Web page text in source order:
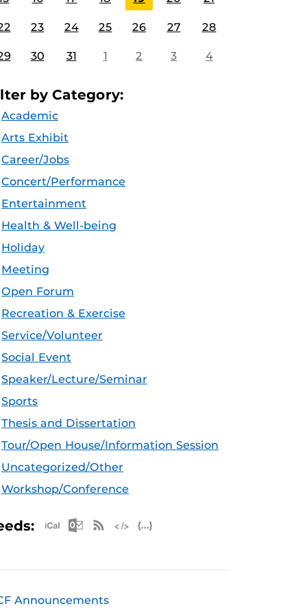
23 24 25 26 27 28
30 31 1 2 3 4
by Category:
Academic
Arts Exhibit
Career/Jobs
Concert/Performance
Entertainment
Health & Well-being
Holiday
Meeting
Open Forum
Recreation & Exercise
Service/Volunteer
Social Event
Speaker/Lecture/Seminar
Sports
Thesis and Dissertation
Tour/Open House/Information Session
Uncategorized/Other
Workshop/Conference
Apple iCal Feed (ICS)
Microsoft Outlook Feed (ICS)
RSS Feed
Announcements